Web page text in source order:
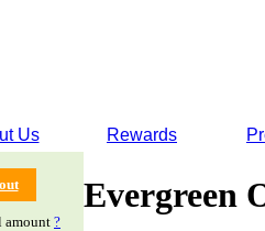
Us Rewards
amount ?
Evergreen